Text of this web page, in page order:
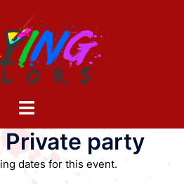
Toggle
Private party
dates for this event.